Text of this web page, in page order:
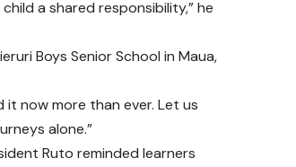
a shared responsibility,” he
Boys Senior School in Maua,
it now more than ever. Let us
alone.”
Ruto reminded learners